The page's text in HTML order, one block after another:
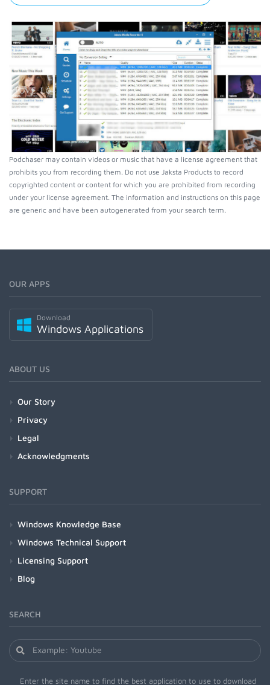
Podchaser may contain videos or music that have a license agreement that
prohibits you from recording them. Do not use Jaksta Products to record
copyrighted content or content for which you are prohibited from recording
under your license agreement. The information and instructions on this page
are generic and have been autogenerated from your search term.
OUR APPS
Download
Windows Applications
ABOUT US
Our Story
Privacy
Legal
Acknowledgments
SUPPORT
Windows Knowledge Base
Windows Technical Support
Licensing Support
Blog
SEARCH
Enter the site name to find the best application to use to download